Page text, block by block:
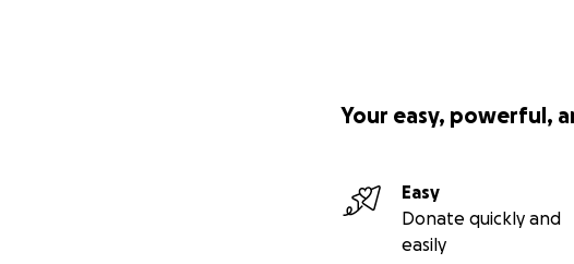
Your easy, powerful,
Easy
Donate quickly and
easily